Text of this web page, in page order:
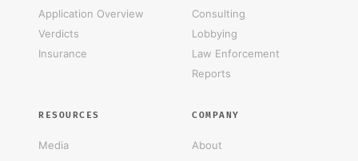
Application Overview
Verdicts
Insurance
Consulting
Lobbying
Law Enforcement
Reports
RESOURCES
Media
COMPANY
About